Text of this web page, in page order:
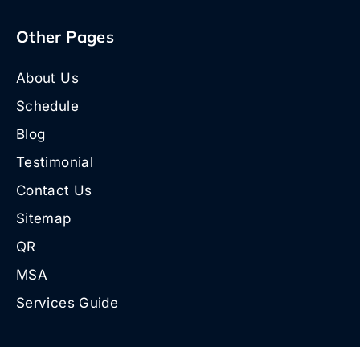
Other Pages
About Us
Schedule
Blog
Testimonial
Contact Us
Sitemap
QR
MSA
Services Guide